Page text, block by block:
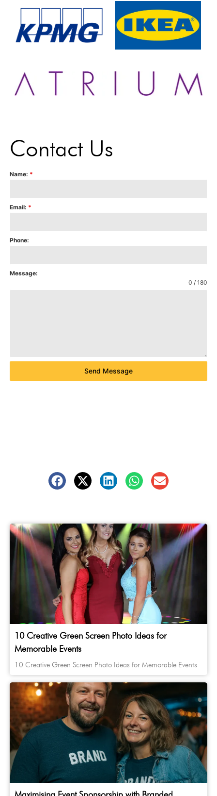
Contact Us
Name: *
Email: *
Phone:
Message:
0 / 180
Send Message
10 Creative Green Screen Photo Ideas for
Memorable Events
10 Creative Green Screen Photo Ideas for Memorable Events